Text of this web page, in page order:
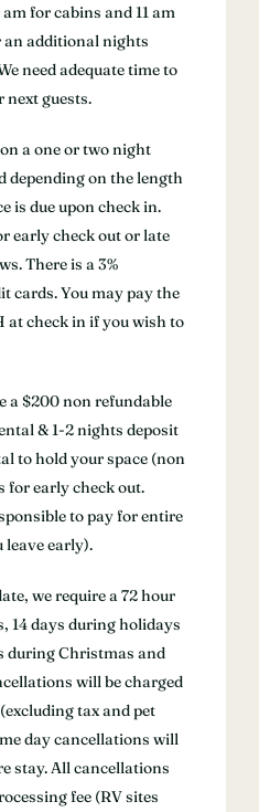
for cabins and 11 am
an additional nights
need adequate time to
next guests.
a one or two night
depending on the length
is due upon check in.
early check out or late
There is a 3%
cards. You may pay the
at check in if you wish to
a $200 non refundable
& 1-2 nights deposit
to hold your space (non
for early check out.
to pay for entire
leave early).
we require a 72 hour
14 days during holidays
during Christmas and
will be charged
tax and pet
day cancellations will
stay. All cancellations
fee (RV sites